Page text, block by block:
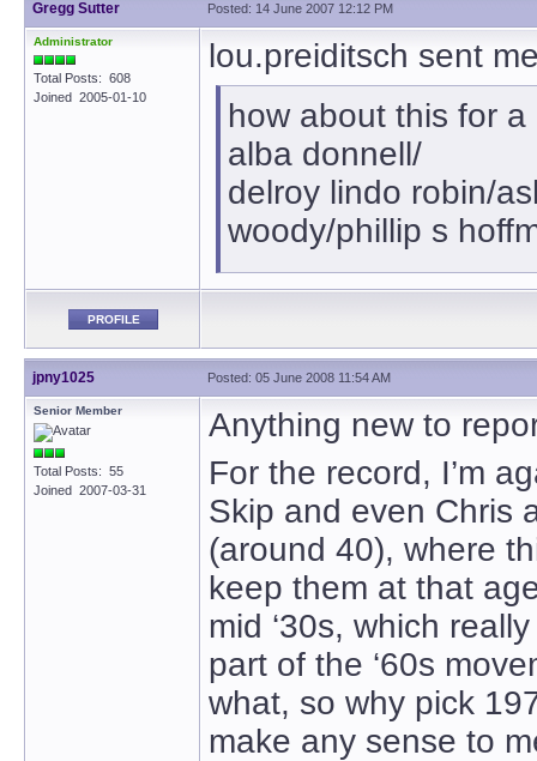
Gregg Sutter Posted: 14 June 2007 12:12 PM
Administrator
Total Posts: 608
Joined 2005-01-10
lou.preiditsch sent
how about this for
alba donnell/
delroy lindo robin/
woody/phillip s
PROFILE
jpny1025 Posted: 05 June 2008 11:54 AM
Senior Member
Total Posts: 55
Joined 2007-03-31
Anything new to
For the record, I’m
Skip and even Chris
(around 40), where
keep them at that
mid ‘30s, which
part of the ‘60s
what, so why pick
make any sense to